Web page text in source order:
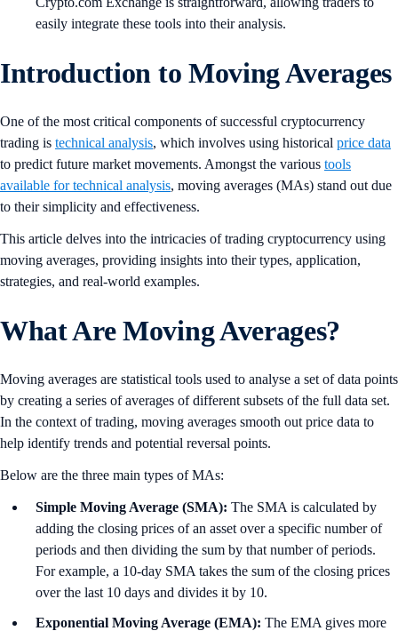
easily integrate these tools into their analysis.
Introduction to Moving Averages
One of the most critical components of successful cryptocurrency
trading is technical analysis, which involves using historical price data
to predict future market movements. Amongst the various tools
available for technical analysis, moving averages (MAs) stand out due
to their simplicity and effectiveness.
This article delves into the intricacies of trading cryptocurrency using
moving averages, providing insights into their types, application,
strategies, and real-world examples.
What Are Moving Averages?
Moving averages are statistical tools used to analyse a set of data points
by creating a series of averages of different subsets of the full data set.
In the context of trading, moving averages smooth out price data to
help identify trends and potential reversal points.
Below are the three main types of MAs:
Simple Moving Average (SMA): The SMA is calculated by
adding the closing prices of an asset over a specific number of
periods and then dividing the sum by that number of periods.
For example, a 10-day SMA takes the sum of the closing prices
over the last 10 days and divides it by 10.
Exponential Moving Average (EMA): The EMA gives more